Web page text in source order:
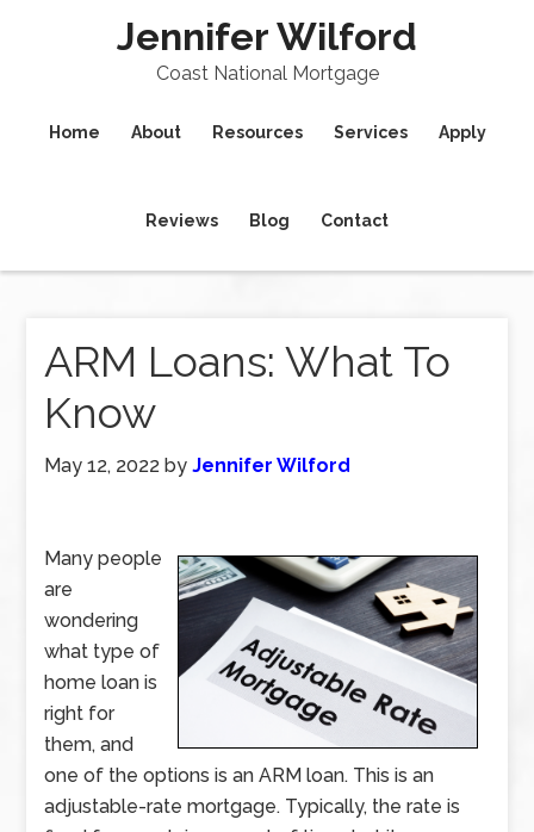
Jennifer Wilford
Coast National Mortgage
Home About Resources Services Apply
Reviews Blog Contact
ARM Loans: What To
Know
May 12, 2022 byJennifer Wilford
Many people
are
wondering
what type of
home loan is
right for
them, and
one of the options is an ARM loan. This is an
adjustable-rate mortgage. Typically, the rate is